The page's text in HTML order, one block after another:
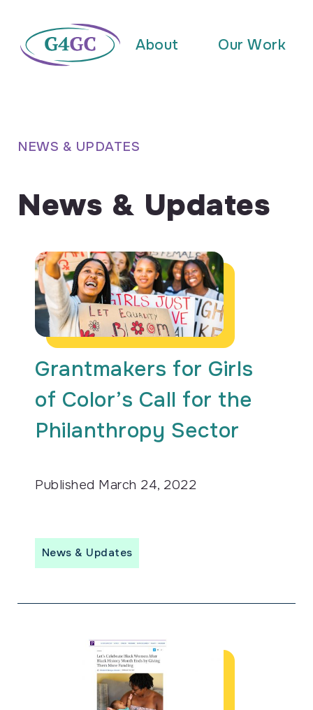
About Our Work
NEWS & UPDATES
News & Updates
Grantmakers for Girls
of Color’s Call for the
Philanthropy Sector
Published March 24, 2022
News & Updates